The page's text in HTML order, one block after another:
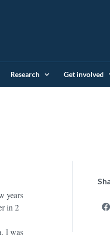
Research Get involved
years
in 2
I was